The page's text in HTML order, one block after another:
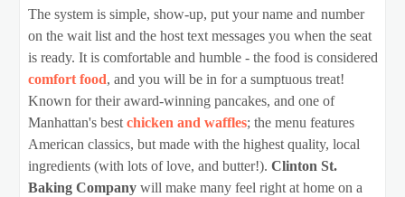
The system is simple, show-up, put your name and number
on the wait list and the host text messages you when the seat
is ready. It is comfortable and humble - the food is considered
comfort food, and you will be in for a sumptuous treat!
Known for their award-winning pancakes, and one of
Manhattan's best chicken and waffles; the menu features
American classics, but made with the highest quality, local
ingredients (with lots of love, and butter!). Clinton St.
Baking Companywill make many feel right at home on a